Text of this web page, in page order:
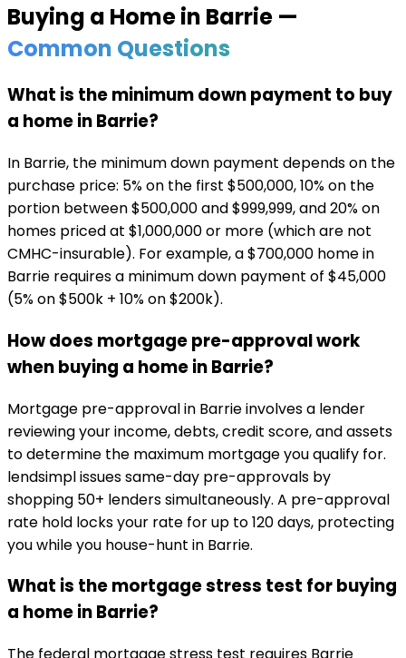
Buying a Home in Barrie —
Common Questions
What is the minimum down payment to buy
a home in Barrie?
In Barrie, the minimum down payment depends on the
purchase price: 5% on the first $500,000, 10% on the
portion between $500,000 and $999,999, and 20% on
homes priced at $1,000,000 or more (which are not
CMHC-insurable). For example, a $700,000 home in
Barrie requires a minimum down payment of $45,000
(5% on $500k + 10% on $200k).
How does mortgage pre-approval work
when buying a home in Barrie?
Mortgage pre-approval in Barrie involves a lender
reviewing your income, debts, credit score, and assets
to determine the maximum mortgage you qualify for.
lendsimpl issues same-day pre-approvals by
shopping 50+ lenders simultaneously. A pre-approval
rate hold locks your rate for up to 120 days, protecting
you while you house-hunt in Barrie.
What is the mortgage stress test for buying
a home in Barrie?